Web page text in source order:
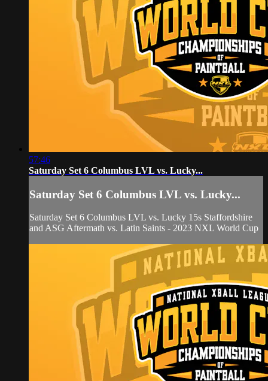
57:46
Saturday Set 6 Columbus LVL vs. Lucky...
Saturday Set 6 Columbus LVL vs. Lucky...
Saturday Set 6 Columbus LVL vs. Lucky 15s Staffordshire
and ASG Aftermath vs. Latin Saints - 2023 NXL World Cup